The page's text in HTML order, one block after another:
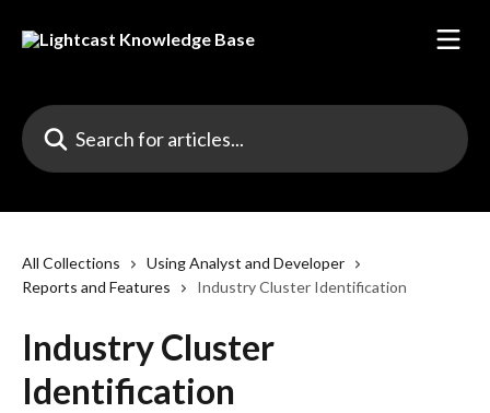
Search for articles...
All Collections
Using Analyst and Developer
Reports and Features
Industry Cluster Identification
Industry Cluster
Identification